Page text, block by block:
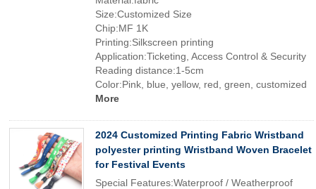
Size:Customized Size
Chip:MF 1K
Printing:Silkscreen printing
Application:Ticketing, Access Control & Security
Reading distance:1-5cm
Color:Pink, blue, yellow, red, green, customized
More
2024 Customized Printing Fabric Wristband
polyester printing Wristband Woven Bracelet
for Festival Events
Special Features:Waterproof / Weatherproof